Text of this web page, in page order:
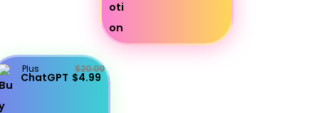
Plus
ChatGPT
$20.00
$4.99